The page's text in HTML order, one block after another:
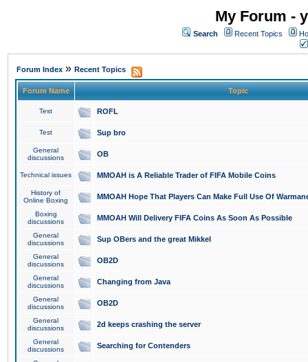
My Forum -
Search Recent Topics
Forum Index » Recent Topics
Forum Name Topic
Test ROFL
Test Sup bro
General
discussions
OB
Technical issues MMOAH is A Reliable Trader of FIFA Mobile Coins
History of
Online Boxing
MMOAH Hope That Players Can Make Full Use Of
Boxing
discussions
MMOAH Will Delivery FIFA Coins As Soon As Possible
General
discussions
Sup OBers and the great Mikkel
General
discussions
OB2D
General
discussions
Changing from Java
General
discussions
OB2D
General
discussions
2d keeps crashing the server
General
discussions
Searching for Contenders